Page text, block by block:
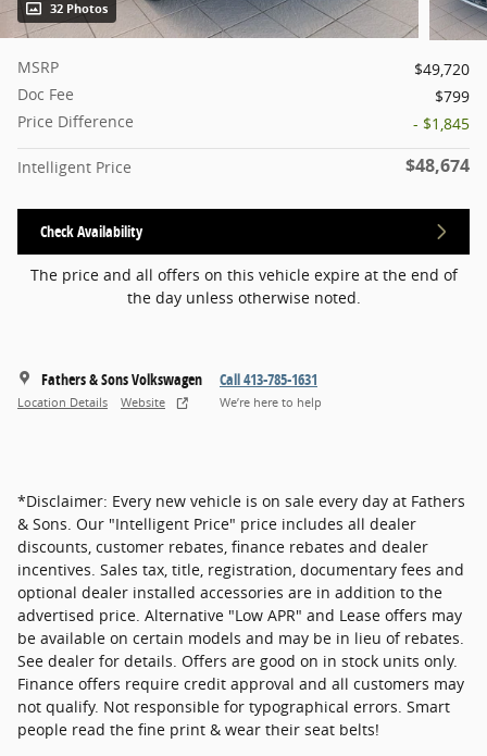
32 Photos
MSRP
$49,720
Doc Fee
$799
Price Difference
- $1,845
Intelligent Price $48,674
Check Availability
The price and all offers on this vehicle expire at the end of
the day unless otherwise noted.
Fathers & Sons Volkswagen
Location Details Website
Call 413-785-1631
We’re here to help
*Disclaimer: Every new vehicle is on sale every day at Fathers
& Sons. Our "Intelligent Price" price includes all dealer
discounts, customer rebates, finance rebates and dealer
incentives. Sales tax, title, registration, documentary fees and
optional dealer installed accessories are in addition to the
advertised price. Alternative "Low APR" and Lease offers may
be available on certain models and may be in lieu of rebates.
See dealer for details. Offers are good on in stock units only.
Finance offers require credit approval and all customers may
not qualify. Not responsible for typographical errors. Smart
people read the fine print & wear their seat belts!